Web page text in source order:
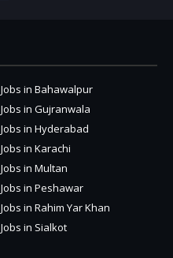
Jobs in Bahawalpur
Jobs in Gujranwala
Jobs in Hyderabad
Jobs in Karachi
Jobs in Multan
Jobs in Peshawar
Jobs in Rahim Yar Khan
Jobs in Sialkot